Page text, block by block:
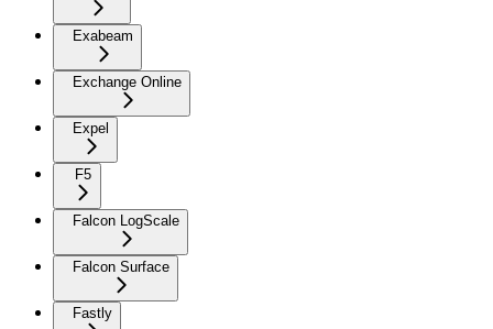
Exabeam
Exchange Online
Expel
F5
Falcon LogScale
Falcon Surface
Fastly